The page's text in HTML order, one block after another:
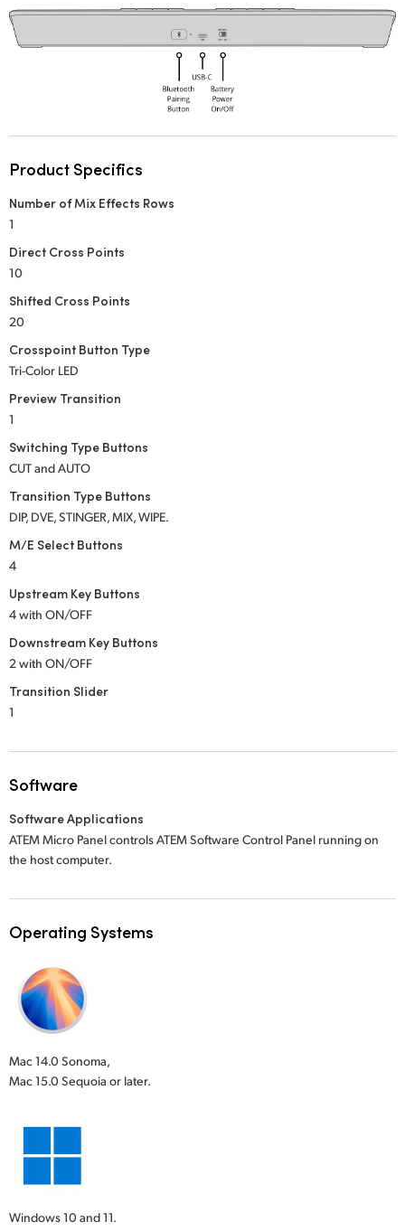
South Africa
Chinese Taipei
Turkey
Ukraine
Product Specifics
Number of Mix Effects Rows
1
Direct Cross Points
10
Shifted Cross Points
20
Crosspoint Button Type
Tri-Color LED
Preview Transition
1
Switching Type Buttons
CUT and AUTO
Transition Type Buttons
DIP, DVE, STINGER, MIX, WIPE.
M/E Select Buttons
4
Upstream Key Buttons
4 with ON/OFF
Downstream Key Buttons
2 with ON/OFF
Transition Slider
1
Software
Software Applications
ATEM Micro Panel controls ATEM Software Control Panel running on
the host computer.
Operating Systems
Mac 14.0 Sonoma,
Mac 15.0 Sequoia or later.
Windows 10 and 11.